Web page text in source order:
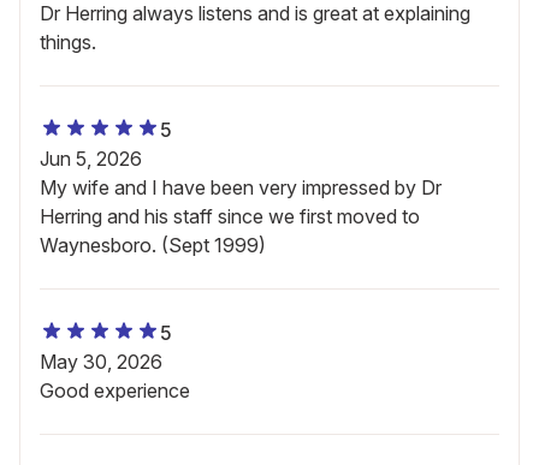
Dr Herring always listens and is great at explaining
things.
5
Jun 5, 2026
My wife and I have been very impressed by Dr
Herring and his staff since we first moved to
Waynesboro. (Sept 1999)
5
May 30, 2026
Good experience